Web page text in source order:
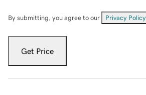
By submitting, you agree to our Privacy Policy
Get Price